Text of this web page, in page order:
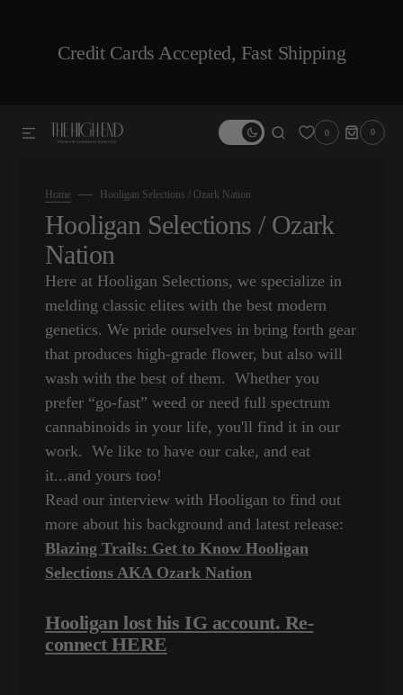
Credit Cards Accepted, Fast Shipping
0 0
0
ITEMS
Home Hooligan Selections / Ozark Nation
Collection:
Hooligan Selections / Ozark
Nation
Here at Hooligan Selections, we specialize in
melding classic elites with the best modern
genetics. We pride ourselves in bring forth gear
that produces high-grade flower, but also will
wash with the best of them. Whether you
prefer “go-fast” weed or need full spectrum
cannabinoids in your life, you'll find it in our
work. We like to have our cake, and eat
it...and yours too!
Read our interview with Hooligan to find out
more about his background and latest release:
Blazing Trails: Get to Know Hooligan
Selections AKA Ozark Nation
Hooligan lost his IG account. Re-
connect HERE